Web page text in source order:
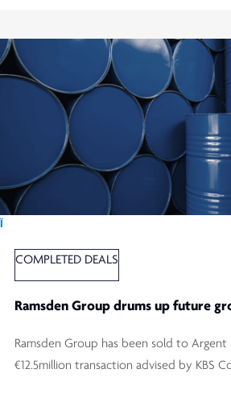
COMPLETED DEALS
Ramsden Group drums up future
Ramsden Group has been sold to Argent
€12.5million transaction advised by KBS